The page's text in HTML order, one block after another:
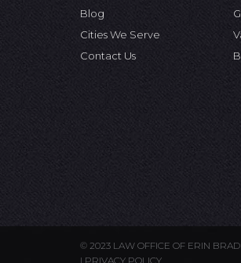
Blog
Cities We Serve
Contact Us
© 2023 LAW OFFICE OF ERIN
| PRIVACY POLICY